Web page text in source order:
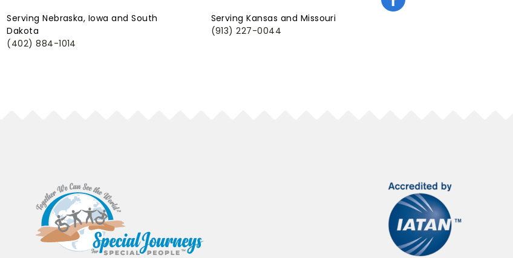
Serving Nebraska, Iowa and South
Dakota
(402) 884-1014
Serving Kansas and Missouri
(913) 227-0044